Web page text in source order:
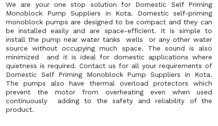
We are your one stop solution for Domestic Self Priming
Monoblock Pump Suppliers in Kota. Domestic self-priming
monoblock pumps are designed to be compact and they can
be installed easily and are space-efficient. It is simple to
install the pump near water tanks wells or any other water
source without occupying much space. The sound is also
minimized and it is ideal for domestic applications where
quietness is required. Contact us for all your requirements of
Domestic Self Priming Monoblock Pump Suppliers in Kota.
The pumps also have thermal overload protectors which
prevent the motor from overheating even when used
continuously adding to the safety and reliability of the
product.